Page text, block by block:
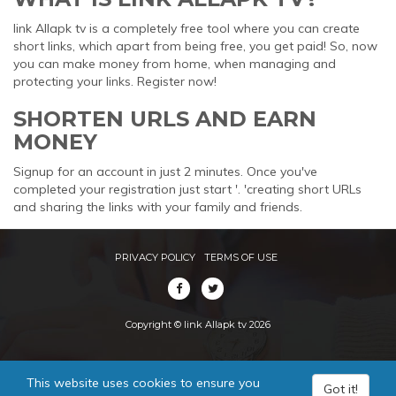
link Allapk tv is a completely free tool where you can create
short links, which apart from being free, you get paid! So, now
you can make money from home, when managing and
protecting your links. Register now!
SHORTEN URLS AND EARN
MONEY
Signup for an account in just 2 minutes. Once you've
completed your registration just start '. 'creating short URLs
and sharing the links with your family and friends.
PRIVACY POLICY TERMS OF USE
Copyright © link Allapk tv 2026
This website uses cookies to ensure you
Got it!